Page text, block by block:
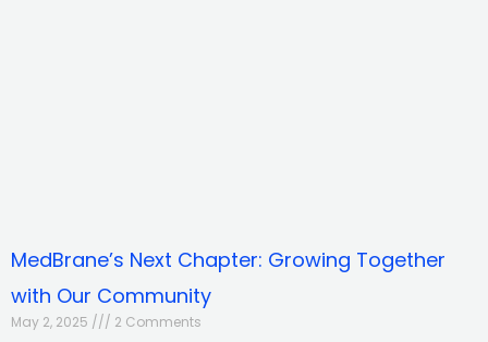
MedBrane’s Next Chapter: Growing Together
with Our Community
May 2, 2025 2 Comments